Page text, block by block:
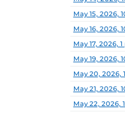
May 15, 2026,
May 16, 2026,
May 17, 2026,
May 19, 2026,
May 20, 2026,
May 21, 2026,
May 22, 2026,